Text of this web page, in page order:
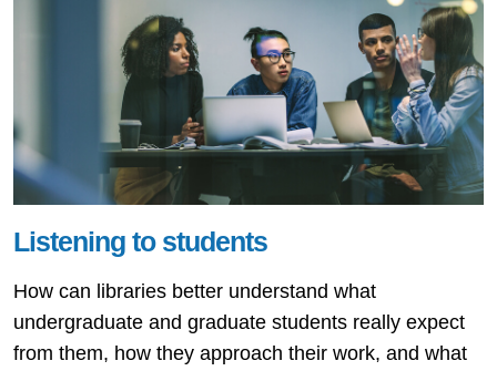
Listening to students
How can libraries better understand what
undergraduate and graduate students really expect
from them, how they approach their work, and what